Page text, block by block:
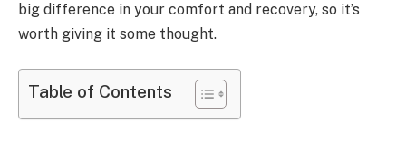
big difference in your comfort and recovery, so it’s
worth giving it some thought.
Table of Contents